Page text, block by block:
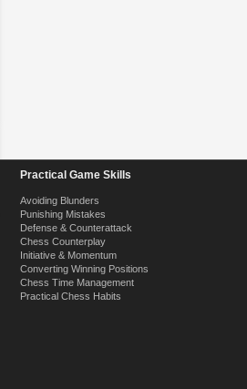
Practical Game Skills
Avoiding Blunders
Punishing Mistakes
Defense & Counterattack
Chess Counterplay
Initiative & Momentum
Converting Winning Positions
Chess Time Management
Practical Chess Habits